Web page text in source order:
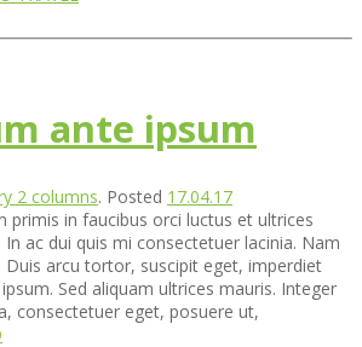
ante ipsum
2 columns. Posted 17.04.17
primis in faucibus orci luctus et ultrices
In ac dui quis mi consectetuer lacinia. Nam
arcu tortor, suscipit eget, imperdiet
Sed aliquam ultrices mauris. Integer
consectetuer eget, posuere ut,